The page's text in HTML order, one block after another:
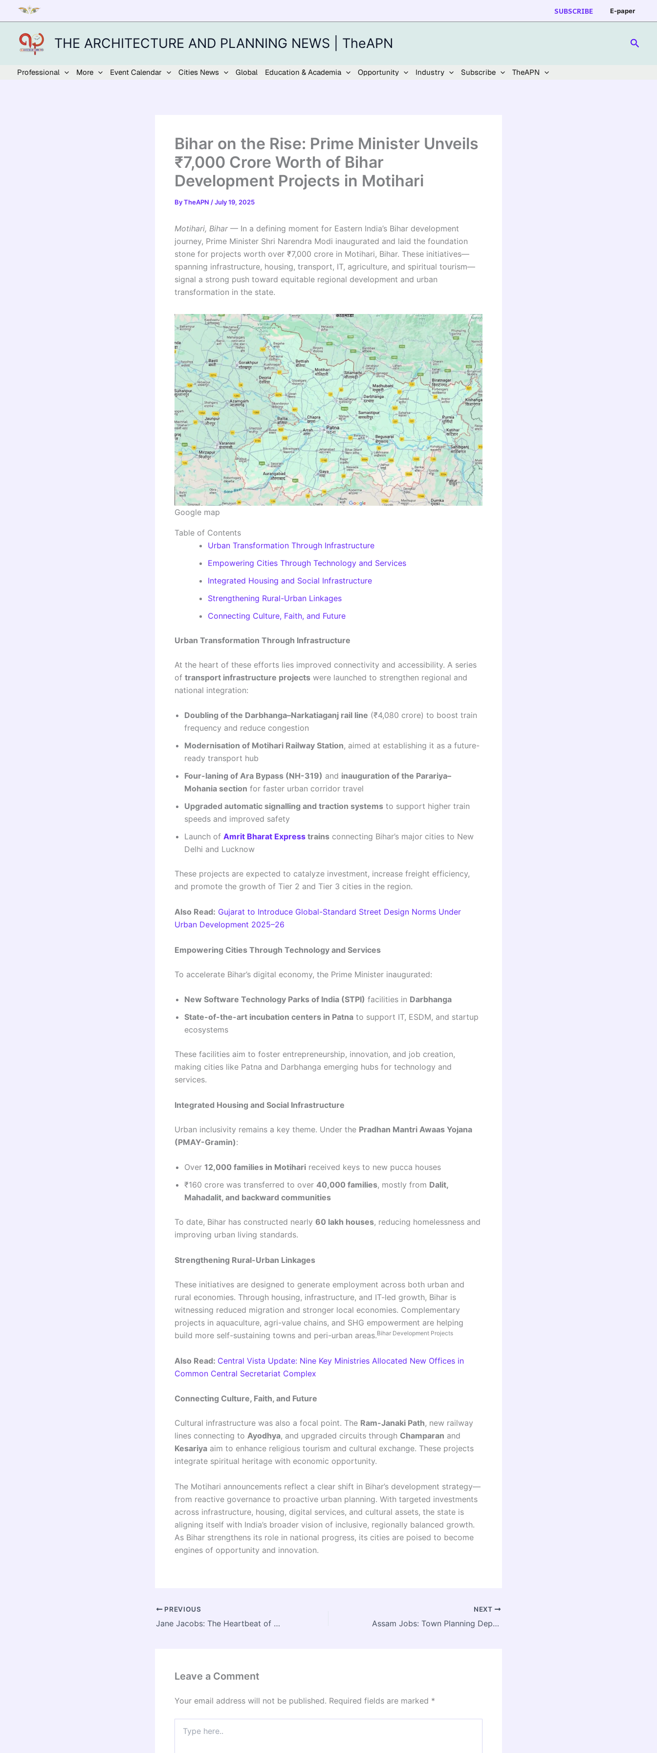
content
SUBSCRIBE E-paper
THE ARCHITECTURE AND PLANNING NEWS | TheAPN
Professional More Event Calendar Cities News Global Education & Academia Opportunity Industry Subscribe TheAPN
Bihar on the Rise: Prime Minister Unveils
₹7,000 Crore Worth of Bihar
Development Projects in Motihari
ByTheAPN /July 19, 2025
Motihari, Bihar— In a defining moment for Eastern India’s Bihar development
journey, Prime Minister Shri Narendra Modi inaugurated and laid the foundation
stone for projects worth over ₹7,000 crore in Motihari, Bihar. These initiatives—
spanning infrastructure, housing, transport, IT, agriculture, and spiritual tourism—
signal a strong push toward equitable regional development and urban
transformation in the state.
Google map
Table of Contents
Urban Transformation Through Infrastructure
Empowering Cities Through Technology and Services
Integrated Housing and Social Infrastructure
Strengthening Rural-Urban Linkages
Connecting Culture, Faith, and Future
Urban Transformation Through Infrastructure
At the heart of these efforts lies improved connectivity and accessibility. A series
of transport infrastructure projects were launched to strengthen regional and
national integration:
Doubling of the Darbhanga–Narkatiaganj rail line (₹4,080 crore) to boost train
frequency and reduce congestion
Modernisation of Motihari Railway Station, aimed at establishing it as a future-
ready transport hub
Four-laning of Ara Bypass (NH-319) and inauguration of the Parariya–
Mohania section for faster urban corridor travel
Upgraded automatic signalling and traction systems to support higher train
speeds and improved safety
Launch of Amrit Bharat Express trains connecting Bihar’s major cities to New
Delhi and Lucknow
These projects are expected to catalyze investment, increase freight efficiency,
and promote the growth of Tier 2 and Tier 3 cities in the region.
Also Read: Gujarat to Introduce Global-Standard Street Design Norms Under
Urban Development 2025–26
Empowering Cities Through Technology and Services
To accelerate Bihar’s digital economy, the Prime Minister inaugurated:
New Software Technology Parks of India (STPI) facilities in Darbhanga
State-of-the-art incubation centers in Patna to support IT, ESDM, and startup
ecosystems
These facilities aim to foster entrepreneurship, innovation, and job creation,
making cities like Patna and Darbhanga emerging hubs for technology and
services.
Integrated Housing and Social Infrastructure
Urban inclusivity remains a key theme. Under the Pradhan Mantri Awaas Yojana
(PMAY-Gramin):
Over 12,000 families in Motihari received keys to new pucca houses
₹160 crore was transferred to over 40,000 families, mostly from Dalit,
Mahadalit, and backward communities
To date, Bihar has constructed nearly 60 lakh houses, reducing homelessness and
improving urban living standards.
Strengthening Rural-Urban Linkages
These initiatives are designed to generate employment across both urban and
rural economies. Through housing, infrastructure, and IT-led growth, Bihar is
witnessing reduced migration and stronger local economies. Complementary
projects in aquaculture, agri-value chains, and SHG empowerment are helping
build more self-sustaining towns and peri-urban areas.Bihar Development Projects
Also Read: Central Vista Update: Nine Key Ministries Allocated New Offices in
Common Central Secretariat Complex
Connecting Culture, Faith, and Future
Cultural infrastructure was also a focal point. The Ram-Janaki Path, new railway
lines connecting to Ayodhya, and upgraded circuits through Champaran and
Kesariya aim to enhance religious tourism and cultural exchange. These projects
integrate spiritual heritage with economic opportunity.
The Motihari announcements reflect a clear shift in Bihar’s development strategy—
from reactive governance to proactive urban planning. With targeted investments
across infrastructure, housing, digital services, and cultural assets, the state is
aligning itself with India’s broader vision of inclusive, regionally balanced growth.
As Bihar strengthens its role in national progress, its cities are poised to become
engines of opportunity and innovation.
PREVIOUS
Jane Jacobs: The Heartbeat of Urban Spaces
NEXT
Assam Jobs: Town Planning Department Invites Applications for Climate Action Consultant Posts under CITIIS 2.0
Leave a Comment
Your email address will not be published. Required fields are marked *
here..